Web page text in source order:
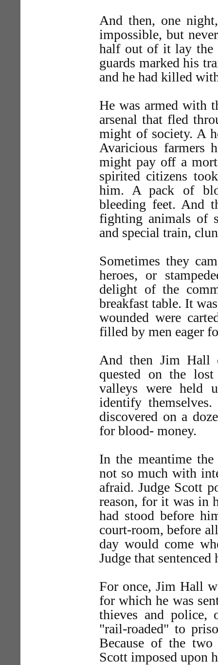
And then, one
impossible, but
half out of it lay the
guards marked his
and he had killed
He was armed with
arsenal that fled
might of society. A
Avaricious farmers
might pay off a
spirited citizens
him. A pack of
bleeding feet. And
fighting animals of
and special train,
Sometimes they
heroes, or
delight of the
breakfast table. It
wounded were
filled by men eager
And then Jim Hall
quested on the
valleys were held
identify
discovered on a
for blood- money.
In the meantime the
not so much with
afraid. Judge Scott
reason, for it was in
had stood before
court-room, before
day would come
Judge that sentenced
For once, Jim Hall
for which he was
thieves and police,
"rail-roaded" to
Because of the
Scott imposed upon